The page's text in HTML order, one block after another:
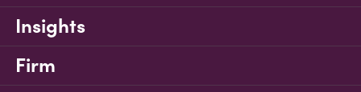
Insights
Firm